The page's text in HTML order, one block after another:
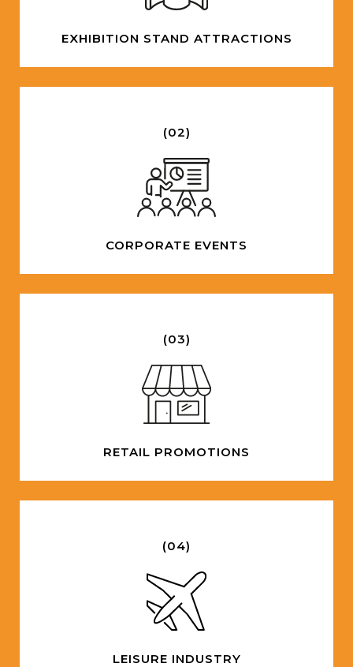
EXHIBITION STAND ATTRACTIONS
(02)
CORPORATE EVENTS
(03)
RETAIL PROMOTIONS
(04)
LEISURE INDUSTRY